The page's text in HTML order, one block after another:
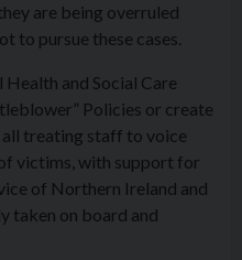
are being overruled
to pursue these cases.
Health and Social Care
Policies or create
all treating staff to voice
victims, with support for
of Northern Ireland and
taken on board and